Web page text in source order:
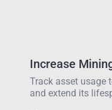
Increase
Track asset usage
and extend its